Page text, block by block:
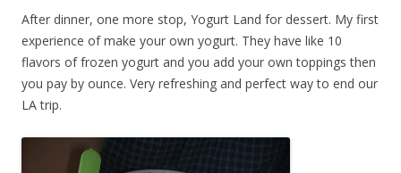
After dinner, one more stop, Yogurt Land for dessert. My first
experience of make your own yogurt. They have like 10
flavors of frozen yogurt and you add your own toppings then
you pay by ounce. Very refreshing and perfect way to end our
LA trip.